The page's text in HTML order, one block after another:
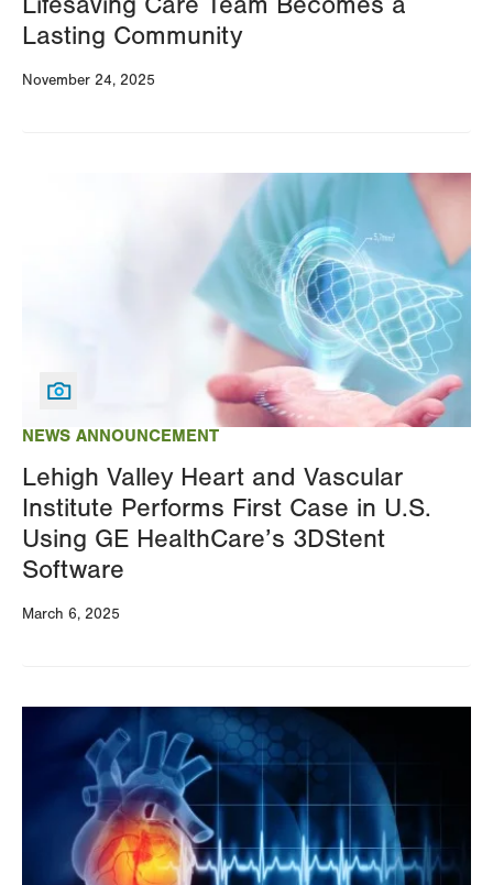
Lasting Community
November 24, 2025
NEWS ANNOUNCEMENT
Lehigh Valley Heart and Vascular
Institute Performs First Case in U.S.
Using GE HealthCare’s 3DStent
Software
March 6, 2025